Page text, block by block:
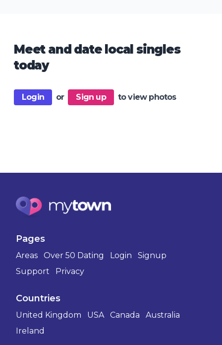
Meet and date local singles
today
Login or Sign up to view photos
Pages
Areas Over 50 Dating Login
Signup
Support
Privacy
Countries
United Kingdom USA Canada
Australia
Ireland